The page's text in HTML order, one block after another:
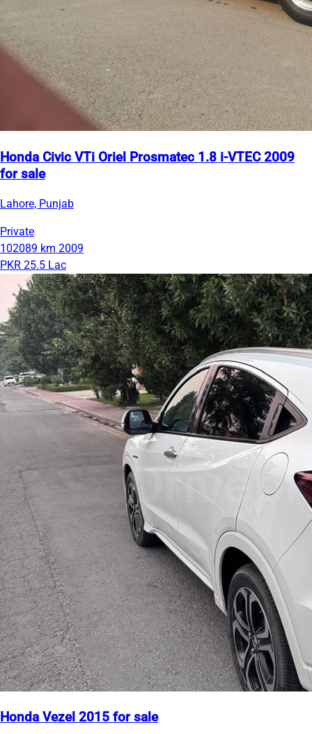
Honda Civic VTi Oriel Prosmatec 1.8 i-VTEC 2009
for sale
Lahore, Punjab
Private
102089 km 2009
PKR 25.5 Lac
Honda Vezel 2015 for sale